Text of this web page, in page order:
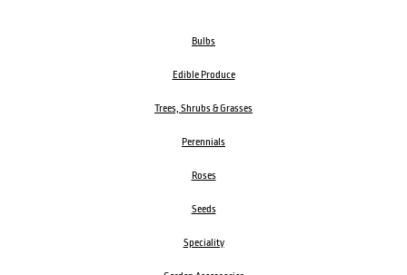
Bulbs
Edible Produce
Trees, Shrubs & Grasses
Perennials
Roses
Seeds
Speciality